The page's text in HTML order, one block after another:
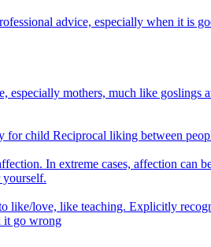
advice, especially when it is
mothers, much like goslings
child Reciprocal liking between
In extreme cases, affection can
yourself.
love, like teaching. Explicitly
it go wrong